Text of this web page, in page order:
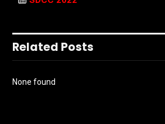
Related Posts
None found